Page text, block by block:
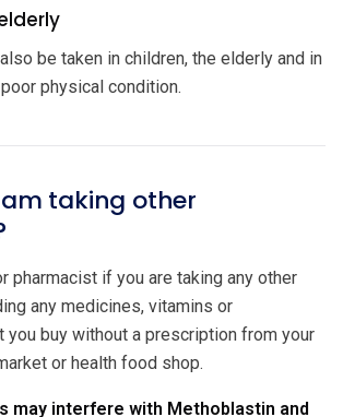
be taken in children, the elderly and in
physical condition.
taking other
pharmacist if you are taking any other
any medicines, vitamins or
you buy without a prescription from your
or health food shop.
may interfere with Methoblastin and